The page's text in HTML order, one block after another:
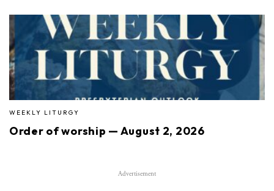
WEEKLY LITURGY
Order of worship — August 2, 2026
Advertisement